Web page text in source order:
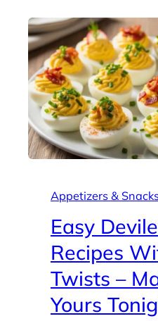
Appetizers &
Easy
Recipes
Twists –
Yours